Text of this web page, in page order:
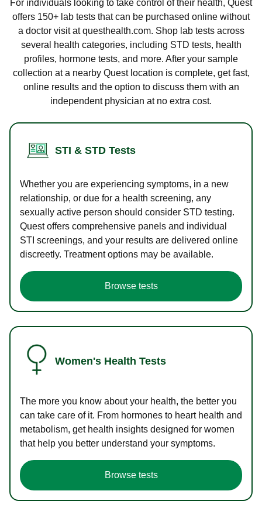
For individuals looking to take control of their health, Quest
offers 150+ lab tests that can be purchased online without
a doctor visit at questhealth.com. Shop lab tests across
several health categories, including STD tests, health
profiles, hormone tests, and more. After your sample
collection at a nearby Quest location is complete, get fast,
online results and the option to discuss them with an
independent physician at no extra cost.
STI & STD Tests
Whether you are experiencing symptoms, in a new
relationship, or due for a health screening, any
sexually active person should consider STD testing.
Quest offers comprehensive panels and individual
STI screenings, and your results are delivered online
discreetly. Treatment options may be available.
Browse tests
Women's Health Tests
The more you know about your health, the better you
can take care of it. From hormones to heart health and
metabolism, get health insights designed for women
that help you better understand your symptoms.
Browse tests